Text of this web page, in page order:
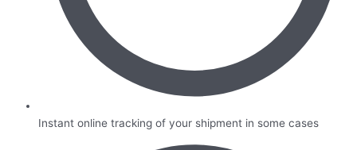
Instant online tracking of your shipment in some cases